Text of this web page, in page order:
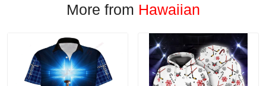
More from Hawaiian